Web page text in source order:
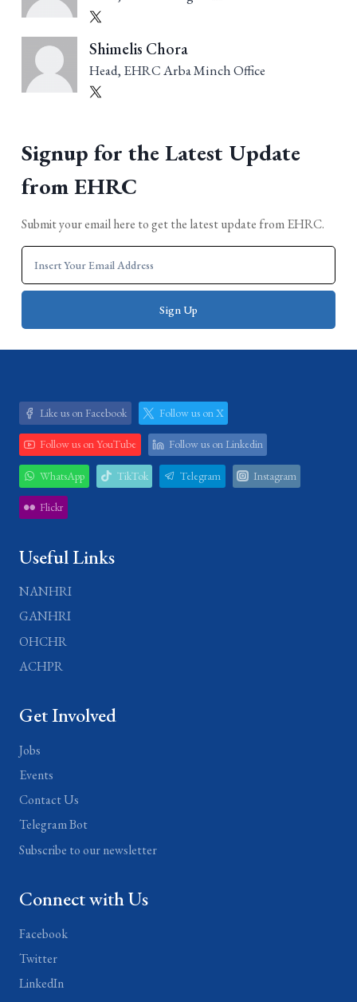
Shimelis Chora
Head, EHRC Arba Minch Office
Signup for the Latest Update
from EHRC
Submit your email here to get the latest update from EHRC.
Like us on Facebook Follow us on X
Follow us on YouTube Follow us on Linkedin
WhatsApp TikTok Telegram Instagram
Flickr
Useful Links
NANHRI
GANHRI
OHCHR
ACHPR
Get Involved
Jobs
Events
Contact Us
Telegram Bot
Subscribe to our newsletter
Connect with Us
Facebook
Twitter
LinkedIn